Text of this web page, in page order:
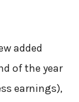
added
of the year
earnings),